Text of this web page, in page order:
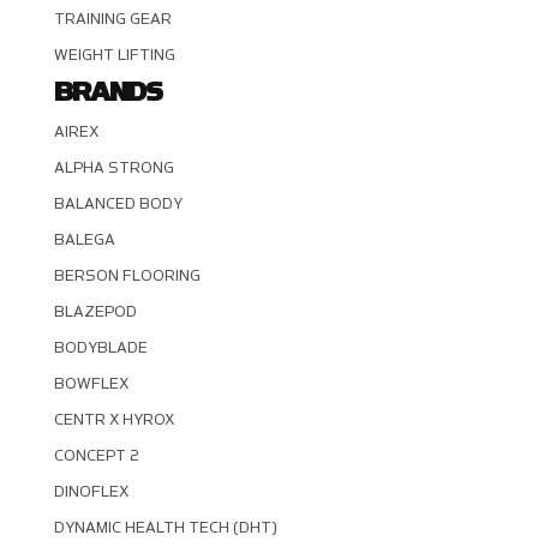
TRAINING GEAR
WEIGHT LIFTING
BRANDS
AIREX
ALPHA STRONG
BALANCED BODY
BALEGA
BERSON FLOORING
BLAZEPOD
BODYBLADE
BOWFLEX
CENTR X HYROX
CONCEPT 2
DINOFLEX
DYNAMIC HEALTH TECH (DHT)